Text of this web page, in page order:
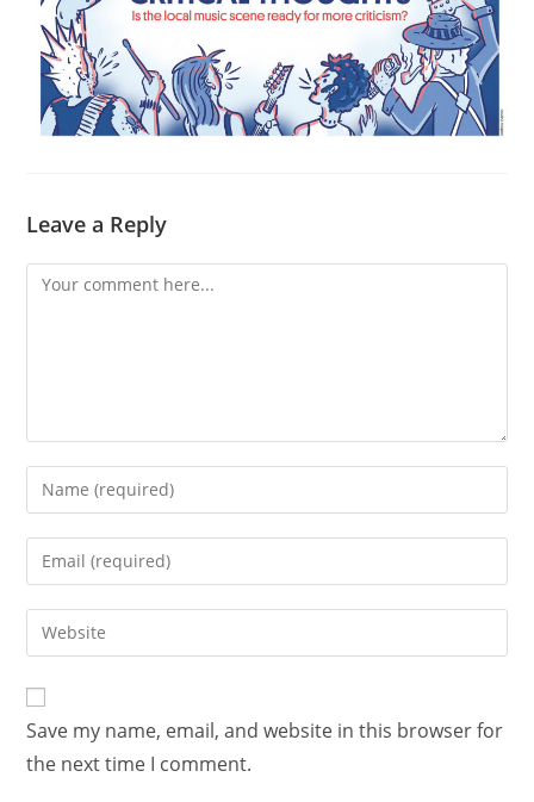
Leave a Reply
Save my name, email, and website in this browser for
the next time I comment.